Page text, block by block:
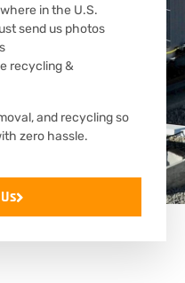
in the U.S.
send us photos
recycling &
and recycling so
zero hassle.